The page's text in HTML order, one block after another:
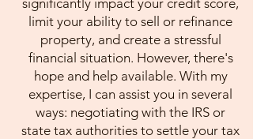
significantly impact your credit score,
limit your ability to sell or refinance
property, and create a stressful
financial situation. However, there's
hope and help available. With my
expertise, I can assist you in several
ways: negotiating with the IRS or
state tax authorities to settle your tax